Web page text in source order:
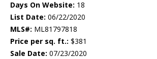
Days On Website: 18
List Date: 06/22/2020
MLS#: ML81797818
Price per sq. ft.: $381
Sale Date: 07/23/2020